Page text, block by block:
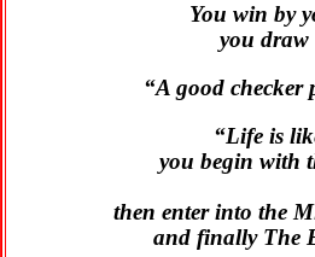
You win by
you draw
“A good checker
“Life is
you begin with
then enter into the
and finally The